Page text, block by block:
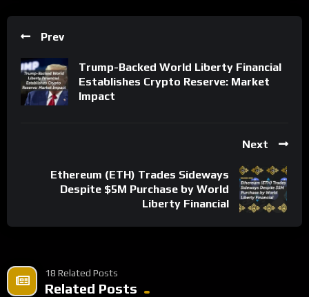
Prev
Trump-Backed World Liberty Financial
Establishes Crypto Reserve: Market
Impact
Next
Ethereum (ETH) Trades Sideways
Despite $5M Purchase by World
Liberty Financial
18 Related Posts
Related Posts